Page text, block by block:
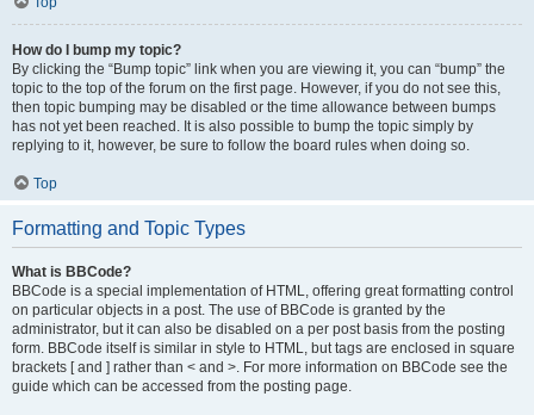
How do I bump my topic?
By clicking the “Bump topic” link when you are viewing it, you can “bump” the
topic to the top of the forum on the first page. However, if you do not see this,
then topic bumping may be disabled or the time allowance between bumps
has not yet been reached. It is also possible to bump the topic simply by
replying to it, however, be sure to follow the board rules when doing so.
Top
Formatting and Topic Types
What is BBCode?
BBCode is a special implementation of HTML, offering great formatting control
on particular objects in a post. The use of BBCode is granted by the
administrator, but it can also be disabled on a per post basis from the posting
form. BBCode itself is similar in style to HTML, but tags are enclosed in square
brackets [ and ] rather than < and >. For more information on BBCode see the
guide which can be accessed from the posting page.